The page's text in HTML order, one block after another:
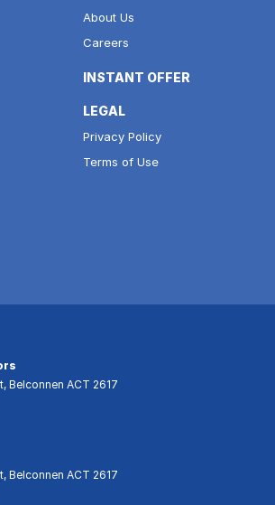
About Us
Careers
INSTANT OFFER
LEGAL
Privacy Policy
Terms of Use
, Belconnen ACT 2617
, Belconnen ACT 2617